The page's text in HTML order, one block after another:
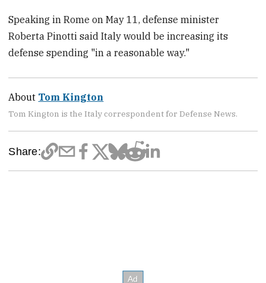
Speaking in Rome on May 11, defense minister
Roberta Pinotti said Italy would be increasing its
defense spending "in a reasonable way."
About Tom Kington
Tom Kington is the Italy correspondent for Defense News.
Share: